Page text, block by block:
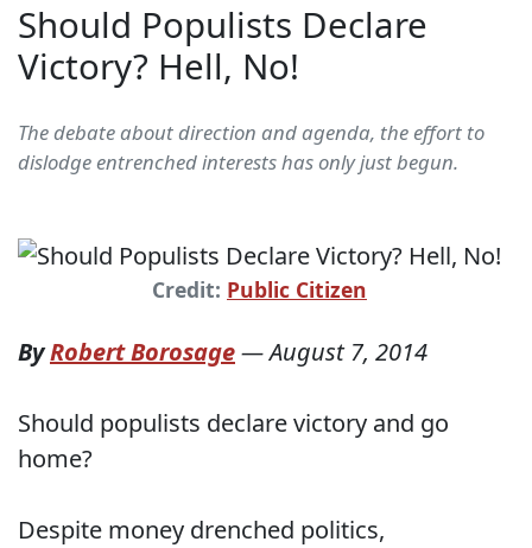
Should Populists Declare
Victory? Hell, No!
The debate about direction and agenda, the effort to
dislodge entrenched interests has only just begun.
Credit: Public Citizen
ByRobert Borosage—August 7, 2014
Should populists declare victory and go
home?
Despite money drenched politics,